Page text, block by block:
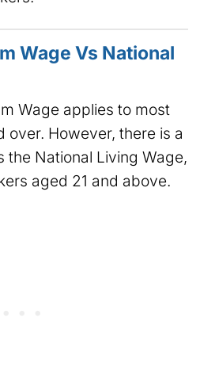
Wage Vs National
Wage applies to most
over. However, there is a
the National Living Wage,
aged 21 and above.